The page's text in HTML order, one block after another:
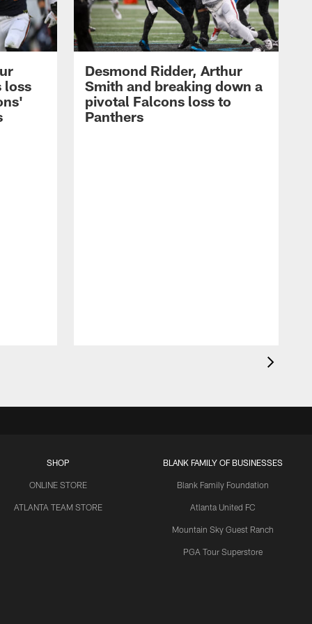
loss
Desmond Ridder, Arthur
Smith and breaking down a
pivotal Falcons loss to
Panthers
SHOP
ONLINE STORE
ATLANTA TEAM STORE
BLANK FAMILY OF BUSINESSES
Blank Family Foundation
Atlanta United FC
Mountain Sky Guest Ranch
PGA Tour Superstore